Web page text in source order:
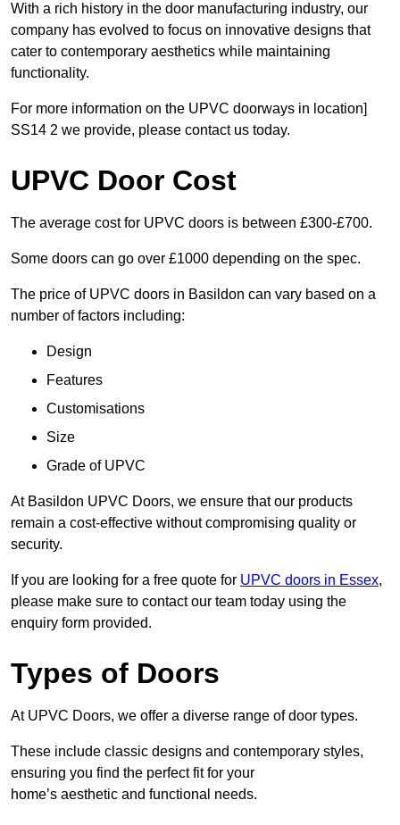
With a rich history in the door manufacturing industry, our
company has evolved to focus on innovative designs that
cater to contemporary aesthetics while maintaining
functionality.
For more information on the UPVC doorways in location]
SS14 2 we provide, please contact us today.
UPVC Door Cost
The average cost for UPVC doors is between £300-£700.
Some doors can go over £1000 depending on the spec.
The price of UPVC doors in Basildon can vary based on a
number of factors including:
Design
Features
Customisations
Size
Grade of UPVC
At Basildon UPVC Doors, we ensure that our products
remain a cost-effective without compromising quality or
security.
If you are looking for a free quote for UPVC doors in Essex,
please make sure to contact our team today using the
enquiry form provided.
Types of Doors
At UPVC Doors, we offer a diverse range of door types.
These include classic designs and contemporary styles,
ensuring you find the perfect fit for your
home’s aesthetic and functional needs.